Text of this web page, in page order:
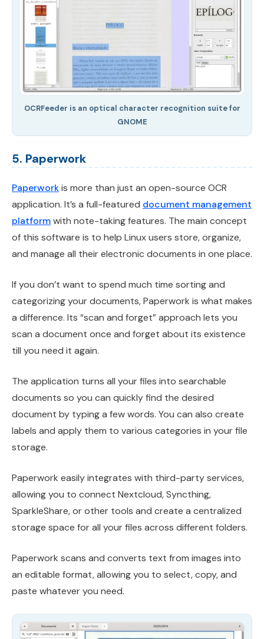
OCRFeeder is an optical character recognition suite for
GNOME
5. Paperwork
Paperworkis more than just an open-source OCR
application. It’s a full-featured document management
platformwith note-taking features. The main concept
of this software is to help Linux users store, organize,
and manage all their electronic documents in one place.
If you don’t want to spend much time sorting and
categorizing your documents, Paperwork is what makes
a difference. Its “scan and forget” approach lets you
scan a document once and forget about its existence
till you need it again.
The application turns all your files into searchable
documents so you can quickly find the desired
document by typing a few words. You can also create
labels and apply them to various categories in your file
storage.
Paperwork easily integrates with third-party services,
allowing you to connect Nextcloud, Syncthing,
SparkleShare, or other tools and create a centralized
storage space for all your files across different folders.
Paperwork scans and converts text from images into
an editable format, allowing you to select, copy, and
paste whatever you need.